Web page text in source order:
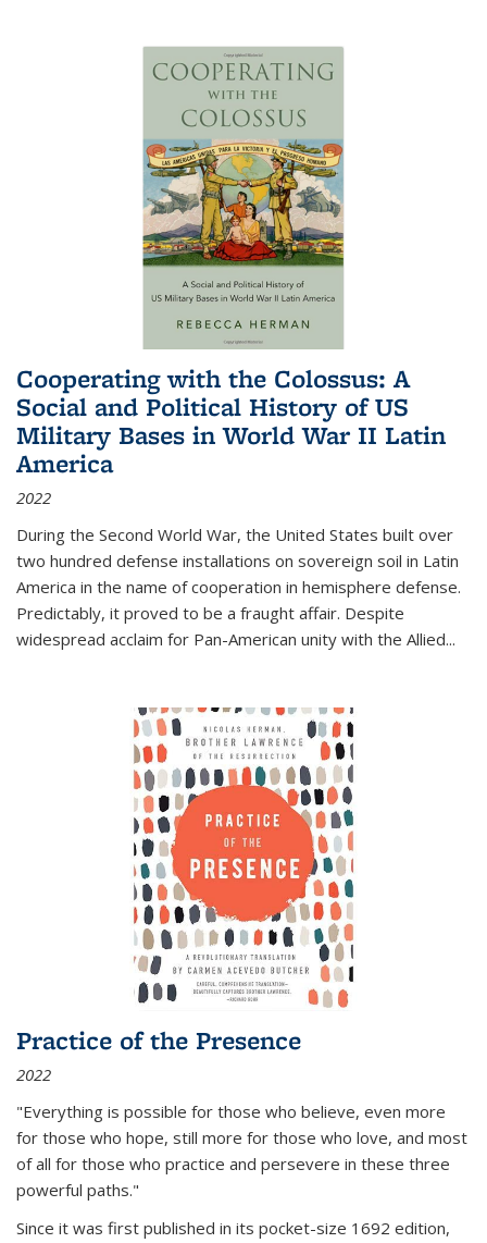
Cooperating with the Colossus: A
Social and Political History of US
Military Bases in World War II Latin
America
2022
During the Second World War, the United States built over
two hundred defense installations on sovereign soil in Latin
America in the name of cooperation in hemisphere defense.
Predictably, it proved to be a fraught affair. Despite
widespread acclaim for Pan-American unity with the Allied...
Practice of the Presence
2022
"Everything is possible for those who believe, even more
for those who hope, still more for those who love, and most
of all for those who practice and persevere in these three
powerful paths."
Since it was first published in its pocket-size 1692 edition,